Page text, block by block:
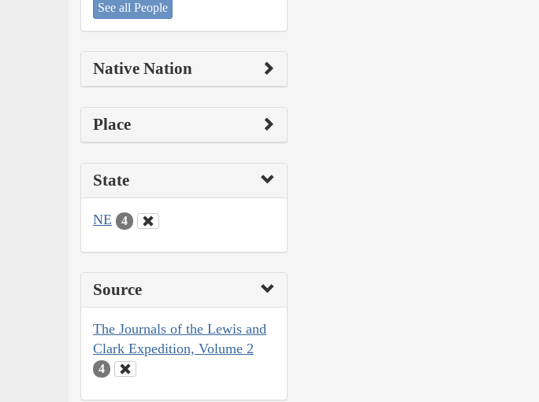
See all People
Native Nation
Place
State
NE 4
Source
The Journals of the Lewis and
Clark Expedition, Volume 2
4